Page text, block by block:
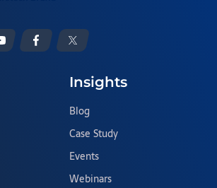
Insights
Blog
Case Study
Events
Webinars